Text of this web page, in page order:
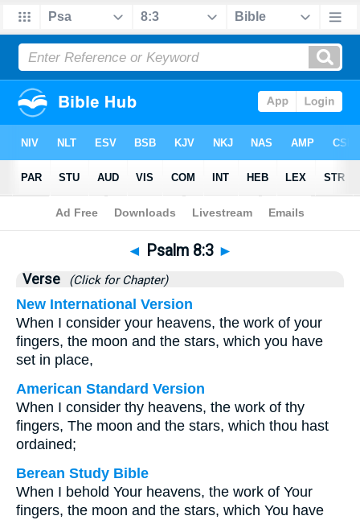
Bible> Psalms>Chapter 8 > Verse 3
◄ Psalm 8:3 ►
Verse (Click for Chapter)
New International Version
When I consider your heavens, the work of your
fingers, the moon and the stars, which you have
set in place,
American Standard Version
When I consider thy heavens, the work of thy
fingers, The moon and the stars, which thou hast
ordained;
Berean Study Bible
When I behold Your heavens, the work of Your
fingers, the moon and the stars, which You have